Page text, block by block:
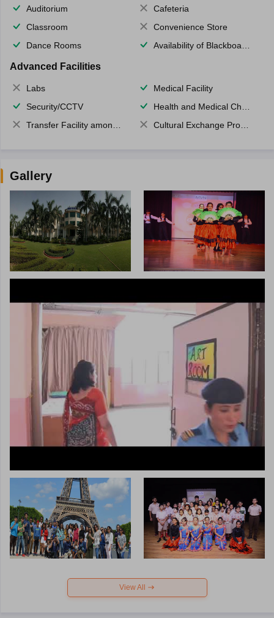
Auditorium
Cafeteria
Classroom
Convenience Store
Dance Rooms
Availability of Blackboards
Advanced Facilities
Labs
Medical Facility
Security/CCTV
Health and Medical Check up
Transfer Facility among school chain
Cultural Exchange Program
Gallery
View All